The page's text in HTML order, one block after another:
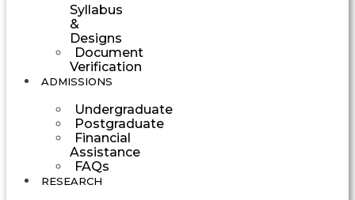
Syllabus
&
Designs
Document
Verification
ADMISSIONS
Undergraduate
Postgraduate
Financial
Assistance
FAQs
RESEARCH